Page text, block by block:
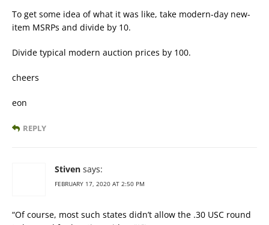
To get some idea of what it was like, take modern-day new-
item MSRPs and divide by 10.
Divide typical modern auction prices by 100.
cheers
eon
REPLY
Stiven says:
FEBRUARY 17, 2020 AT 2:50 PM
“Of course, most such states didn’t allow the .30 USC round